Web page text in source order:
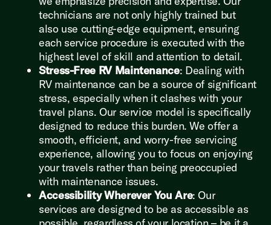
technicians are not only highly trained but
also use cutting-edge equipment, ensuring
each service procedure is executed with the
highest level of skill and attention to detail.
Stress-Free RV Maintenance: Dealing with
RV maintenance can be a source of significant
stress, especially when it clashes with your
travel plans. Our service model is specifically
designed to reduce this burden. We offer a
smooth, efficient, and worry-free servicing
experience, allowing you to focus on enjoying
your travels rather than being preoccupied
with maintenance issues.
Accessibility Wherever You Are: Our
services are designed to be as accessible as